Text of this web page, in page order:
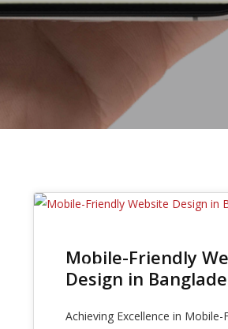
OCT 2025
Mobile-Friendly
Design in
Achieving Excellence in Mobile-